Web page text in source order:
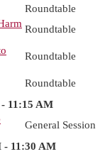
Roundtable
Roundtable
Roundtable
Roundtable
11:15 AM
General Session
- 11:30 AM